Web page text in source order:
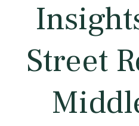
Street